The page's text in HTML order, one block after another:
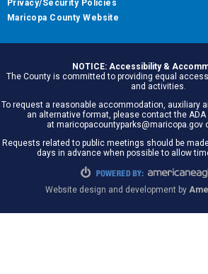
Privacy/Security Policies
Maricopa County Website
NOTICE: Accessibility &
The County is committed to providing equal
and activities.
To request a reasonable accommodation, auxiliary
an alternative format, please contact the ADA
at maricopacountyparks@maricopa.gov
Requests related to public meetings should be
days in advance when possible to allow
Website design and development by